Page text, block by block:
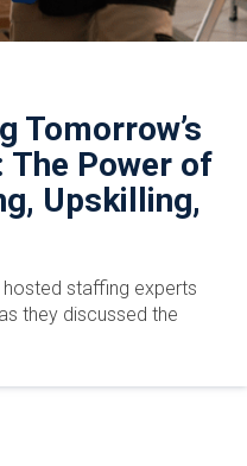
Tomorrow’s
The Power of
Upskilling,
hosted staffing experts
they discussed the